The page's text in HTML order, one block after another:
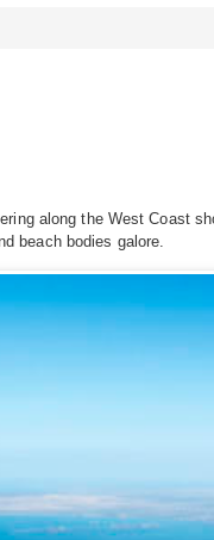
along the West Coast
beach bodies galore.